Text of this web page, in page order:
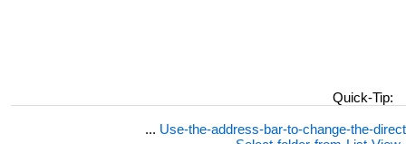
Quick-Tip:
... Use-the-address-bar-to-change-the-